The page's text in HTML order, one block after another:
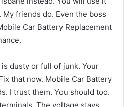
friends do. Even the boss
Car Battery Replacement
dusty or full of junk. Your
that now. Mobile Car Battery
I trust them. You should too.